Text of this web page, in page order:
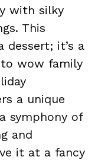
with silky
This
it’s a
to wow family
a unique
symphony of
and
it at a fancy